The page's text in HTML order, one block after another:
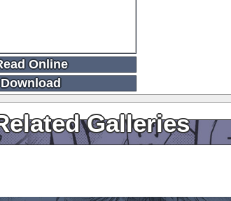
Online
Download
Galleries